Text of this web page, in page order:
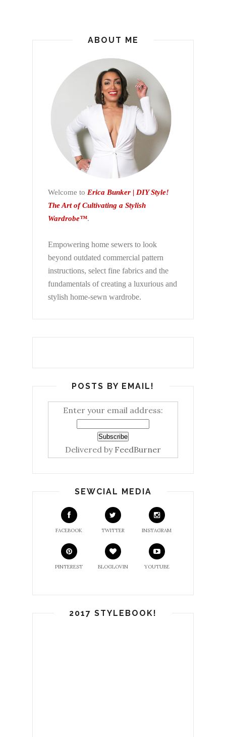
ABOUT ME
Welcome to Erica Bunker | DIY Style!
The Art of Cultivating a Stylish
Wardrobe™.
Empowering home sewers to look
beyond outdated commercial pattern
instructions, select fine fabrics and the
fundamentals of creating a luxurious and
stylish home-sewn wardrobe.
POSTS BY EMAIL!
Enter your email address:
Delivered by FeedBurner
SEWCIAL MEDIA
FACEBOOK TWITTER INSTAGRAM
PINTEREST BLOGLOVIN YOUTUBE
2017 STYLEBOOK!